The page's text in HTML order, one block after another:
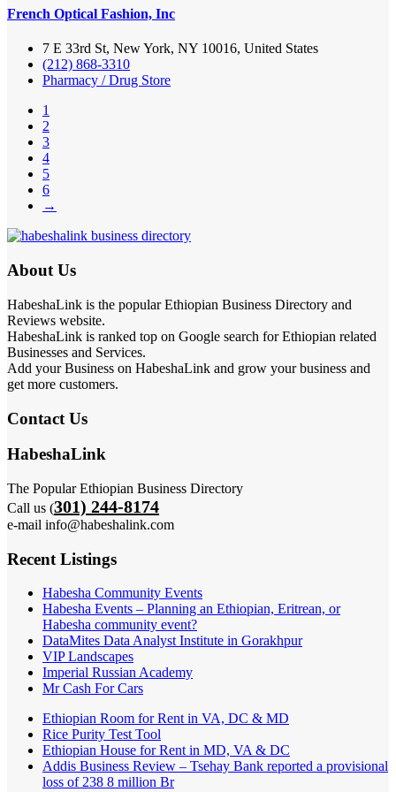
French Optical Fashion, Inc
7 E 33rd St, New York, NY 10016, United States
(212) 868-3310
Pharmacy / Drug Store
1
2
3
4
5
6
→
About Us
HabeshaLink is the popular Ethiopian Business Directory and
Reviews website.
HabeshaLink is ranked top on Google search for Ethiopian related
Businesses and Services.
Add your Business on HabeshaLink and grow your business and
get more customers.
Contact Us
HabeshaLink
The Popular Ethiopian Business Directory
Call us (301) 244-8174
e-mail info@habeshalink.com
Recent Listings
Habesha Community Events
Habesha Events – Planning an Ethiopian, Eritrean, or
Habesha community event?
DataMites Data Analyst Institute in Gorakhpur
VIP Landscapes
Imperial Russian Academy
Mr Cash For Cars
Ethiopian Room for Rent in VA, DC & MD
Rice Purity Test Tool
Ethiopian House for Rent in MD, VA & DC
Addis Business Review – Tsehay Bank reported a provisional
loss of 238 8 million Br